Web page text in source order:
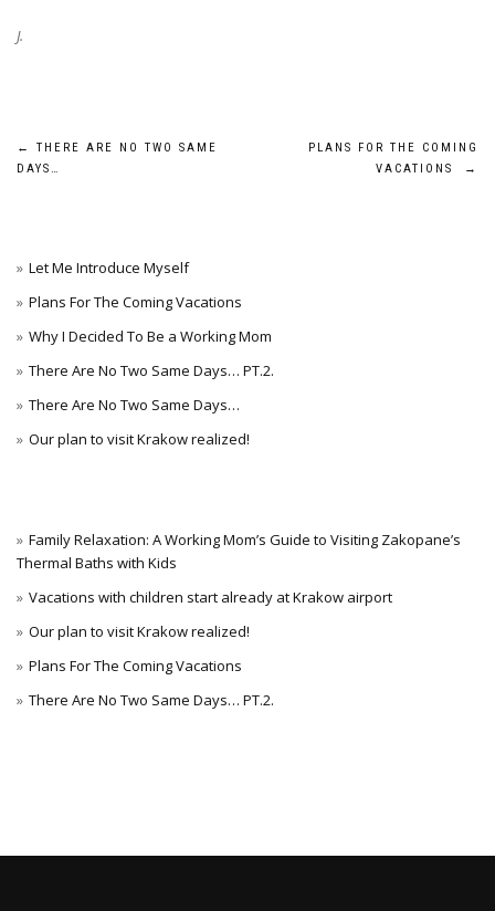
J.
Post
←
THERE ARE NO TWO SAME
DAYS…
PLANS FOR THE COMING
VACATIONS
→
Let Me Introduce Myself
Plans For The Coming Vacations
Why I Decided To Be a Working Mom
There Are No Two Same Days… PT.2.
There Are No Two Same Days…
Our plan to visit Krakow realized!
Family Relaxation: A Working Mom’s Guide to Visiting Zakopane’s
Thermal Baths with Kids
Vacations with children start already at Krakow airport
Our plan to visit Krakow realized!
Plans For The Coming Vacations
There Are No Two Same Days… PT.2.